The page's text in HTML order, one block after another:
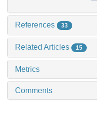
References 33
Related Articles 15
Metrics
Comments